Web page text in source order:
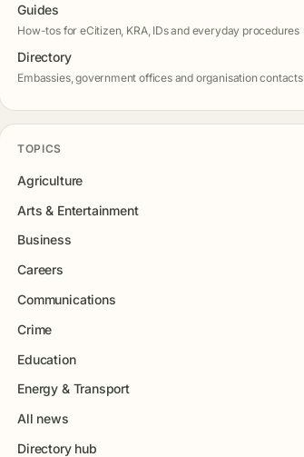
Guides
How-tos for eCitizen, KRA, IDs and everyday procedures
Directory
Embassies, government offices and organisation contacts
TOPICS
Agriculture
Arts & Entertainment
Business
Careers
Communications
Crime
Education
Energy & Transport
All news
Directory hub